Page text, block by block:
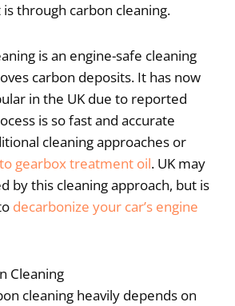
through carbon cleaning.
is an engine-safe cleaning
carbon deposits. It has now
in the UK due to reported
is so fast and accurate
cleaning approaches or
gearbox treatment oil. UK may
by this cleaning approach, but is
decarbonize your car’s engine
Cleaning
cleaning heavily depends on